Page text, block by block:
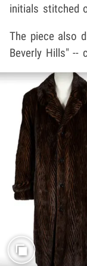
initials stitched
The piece also
Beverly Hills" --